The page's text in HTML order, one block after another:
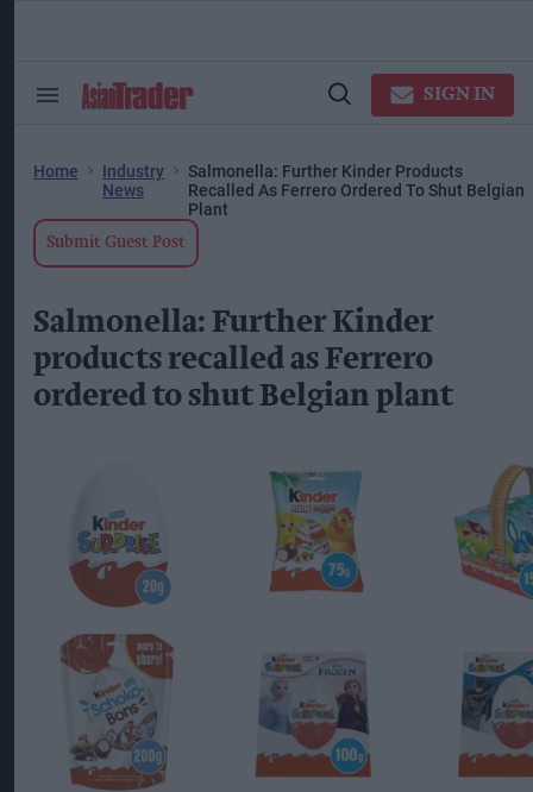
Search
Open
SIGN IN
Home
Industry
News
Salmonella: Further Kinder Products
Recalled As Ferrero Ordered To Shut Belgian
Plant
Submit Guest Post
Salmonella: Further Kinder
products recalled as Ferrero
ordered to shut Belgian plant